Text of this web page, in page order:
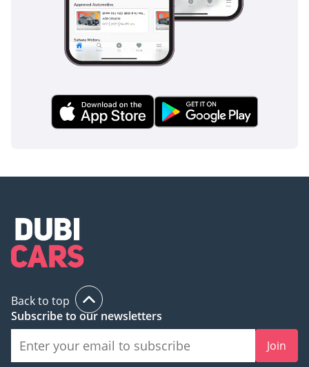
Back to top
Subscribe to our newsletters
Join